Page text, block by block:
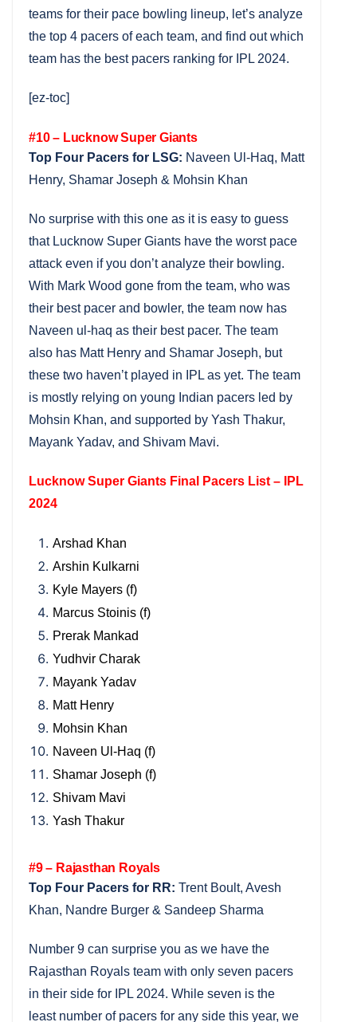
teams for their pace bowling lineup, let’s analyze
the top 4 pacers of each team, and find out which
team has the best pacers ranking for IPL 2024.
[ez-toc]
#10 – Lucknow Super Giants
Top Four Pacers for LSG: Naveen Ul-Haq, Matt
Henry, Shamar Joseph & Mohsin Khan
No surprise with this one as it is easy to guess
that Lucknow Super Giants have the worst pace
attack even if you don’t analyze their bowling.
With Mark Wood gone from the team, who was
their best pacer and bowler, the team now has
Naveen ul-haq as their best pacer. The team
also has Matt Henry and Shamar Joseph, but
these two haven’t played in IPL as yet. The team
is mostly relying on young Indian pacers led by
Mohsin Khan, and supported by Yash Thakur,
Mayank Yadav, and Shivam Mavi.
Lucknow Super Giants Final Pacers List – IPL
2024
Arshad Khan
Arshin Kulkarni
Kyle Mayers (f)
Marcus Stoinis (f)
Prerak Mankad
Yudhvir Charak
Mayank Yadav
Matt Henry
Mohsin Khan
Naveen Ul-Haq (f)
Shamar Joseph (f)
Shivam Mavi
Yash Thakur
#9 – Rajasthan Royals
Top Four Pacers for RR: Trent Boult, Avesh
Khan, Nandre Burger & Sandeep Sharma
Number 9 can surprise you as we have the
Rajasthan Royals team with only seven pacers
in their side for IPL 2024. While seven is the
least number of pacers for any side this year, we